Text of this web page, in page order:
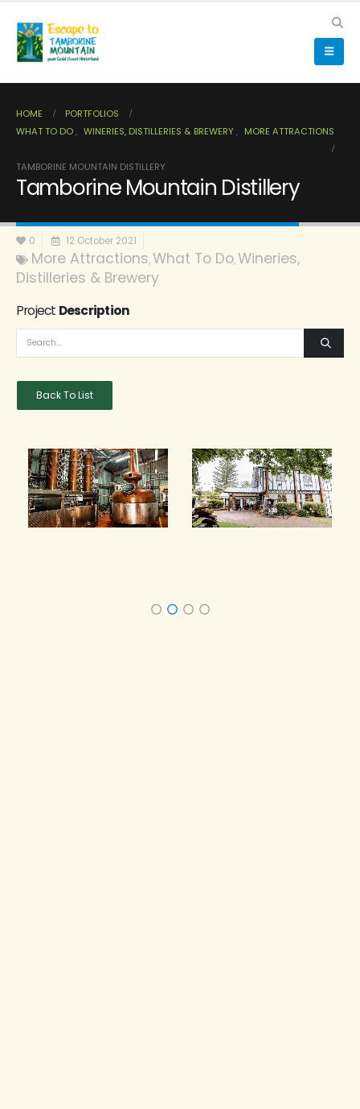
HOME
PORTFOLIOS
WHAT TO DO, WINERIES, DISTILLERIES & BREWERY, MORE ATTRACTIONS
TAMBORINE MOUNTAIN DISTILLERY
Tamborine Mountain Distillery
0 12 October 2021
More Attractions,What To Do,Wineries,
Distilleries & Brewery
Project Description
Back To List